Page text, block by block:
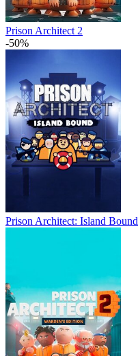
Prison Architect 2
-50%
Prison Architect: Island Bound